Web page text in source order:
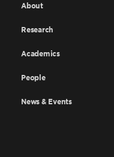
About
Research
Academics
People
News & Events